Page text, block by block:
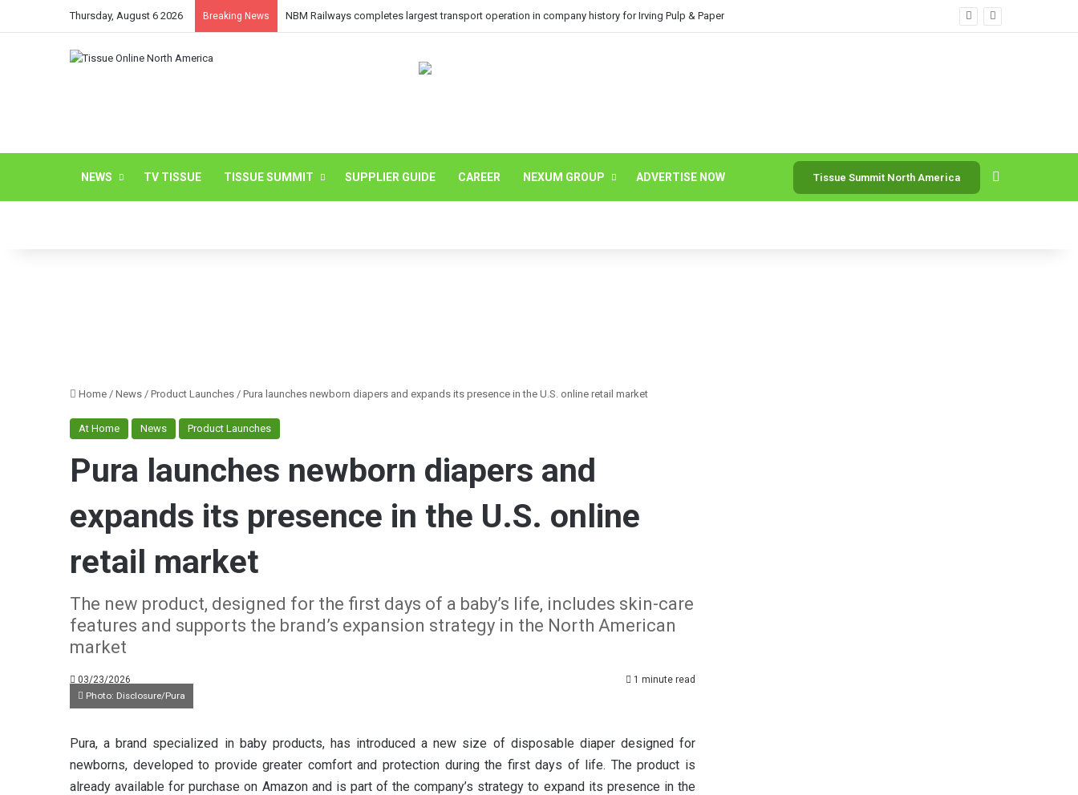
Thursday, August 6 2026 Breaking News NBM Railways completes largest transport operation in company history for Irving Pulp & Paper
NEWS TV TISSUE TISSUE SUMMIT SUPPLIER GUIDE CAREER NEXUM GROUP ADVERTISE NOW Tissue Summit North America
Home / News / Product Launches / Pura launches newborn diapers and expands its presence in the U.S. online retail market
At Home News Product Launches
Pura launches newborn diapers and
expands its presence in the U.S. online
retail market
The new product, designed for the first days of a baby’s life, includes skin-care
features and supports the brand’s expansion strategy in the North American
market
03/23/2026
1 minute read
Photo: Disclosure/Pura
Pura, a brand specialized in baby products, has introduced a new size of disposable diaper designed for
newborns, developed to provide greater comfort and protection during the first days of life. The product is
already available for purchase on Amazon and is part of the company’s strategy to expand its presence in the